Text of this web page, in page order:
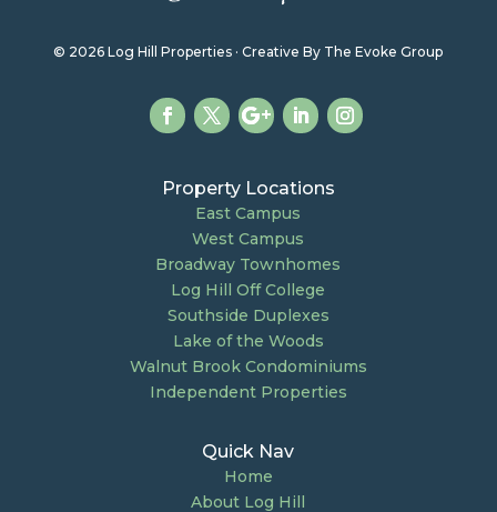
© 2026 Log Hill Properties · Creative By The Evoke Group
Property Locations
East Campus
West Campus
Broadway Townhomes
Log Hill Off College
Southside Duplexes
Lake of the Woods
Walnut Brook Condominiums
Independent Properties
Quick Nav
Home
About Log Hill